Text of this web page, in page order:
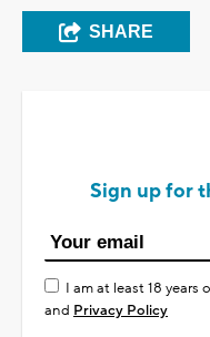
SHARE
Sign up for
I am at least 18 years
and Privacy Policy